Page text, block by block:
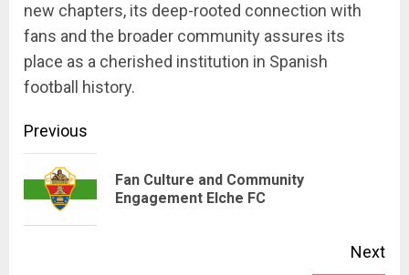
new chapters, its deep-rooted connection with
fans and the broader community assures its
place as a cherished institution in Spanish
football history.
Continue
Reading
Previous
Fan Culture and Community
Engagement Elche FC
Next